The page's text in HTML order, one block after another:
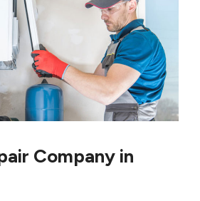
Company in